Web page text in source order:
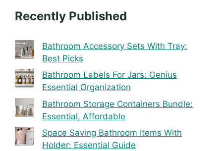
Recently Published
Bathroom Accessory Sets With Tray:
Best Picks
Bathroom Labels For Jars: Genius
Essential Organization
Bathroom Storage Containers Bundle:
Essential, Affordable
Space Saving Bathroom Items With
Holder: Essential Guide